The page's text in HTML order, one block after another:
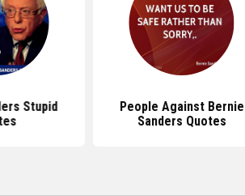
Stupid
People Against Bernie
Sanders Quotes